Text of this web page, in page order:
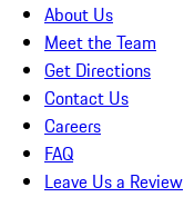
About Us
Meet the Team
Get Directions
Contact Us
Careers
FAQ
Leave Us a Review